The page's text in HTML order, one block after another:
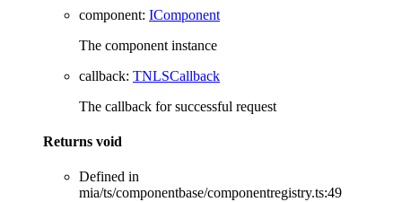
component: IComponent
The component instance
callback: TNLSCallback
The callback for successful request
Returns void
Defined in
mia/ts/componentbase/componentregistry.ts:49